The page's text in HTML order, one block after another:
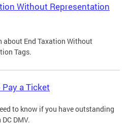
Without Representation
about End Taxation Without
Tags.
a Ticket
to know if you have outstanding
DMV.